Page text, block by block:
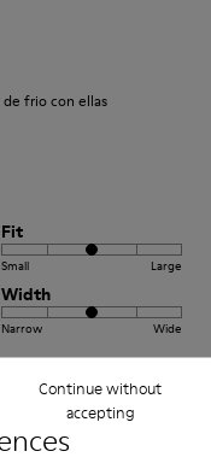
Continue without
accepting
frio con ellas
Fit
Small Large
Width
Narrow Wide